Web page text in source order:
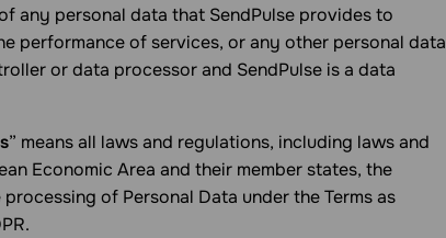
any personal data that SendPulse provides to
performance of services, or any other personal data
or data processor and SendPulse is a data
” means all laws and regulations, including laws and
Economic Area and their member states, the
of Personal Data under the Terms as